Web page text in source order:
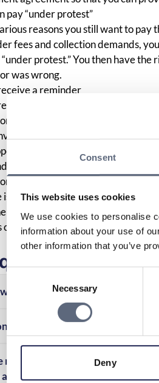
Consent
This website uses cookies
We use cookies to personalise
information about your use of
other information that you’ve
Consent
Necessary
Deny
pay “under protest”
reasons you still want to pay
fees and collection demands,
protest.” You then have
was wrong.
a reminder
a reminder regarding an
about the reminder and also
is sent to collection
despite your dispute of the
to you, you must also write to
You then send a copy of the first
is incorrect and keep a copy of
bill to your operator, you should
collection costs, which can be
asked
can I find out which company
is being deducted from my
minors allowed to use premium
mobile subscription?